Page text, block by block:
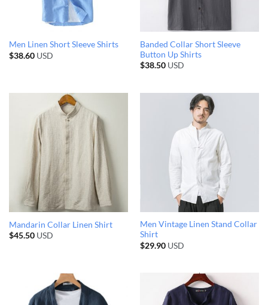
Men Linen Short Sleeve Shirts
$38.60USD
Banded Collar Short Sleeve
Button Up Shirts
$38.50USD
Mandarin Collar Linen Shirt
$45.50USD
Men Vintage Linen Stand Collar
Shirt
$29.90USD